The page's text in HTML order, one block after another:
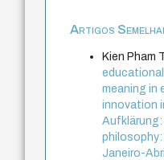
Artigos
Kien Pham
meaning in
innovation
philosophy:
Janeiro-Abril